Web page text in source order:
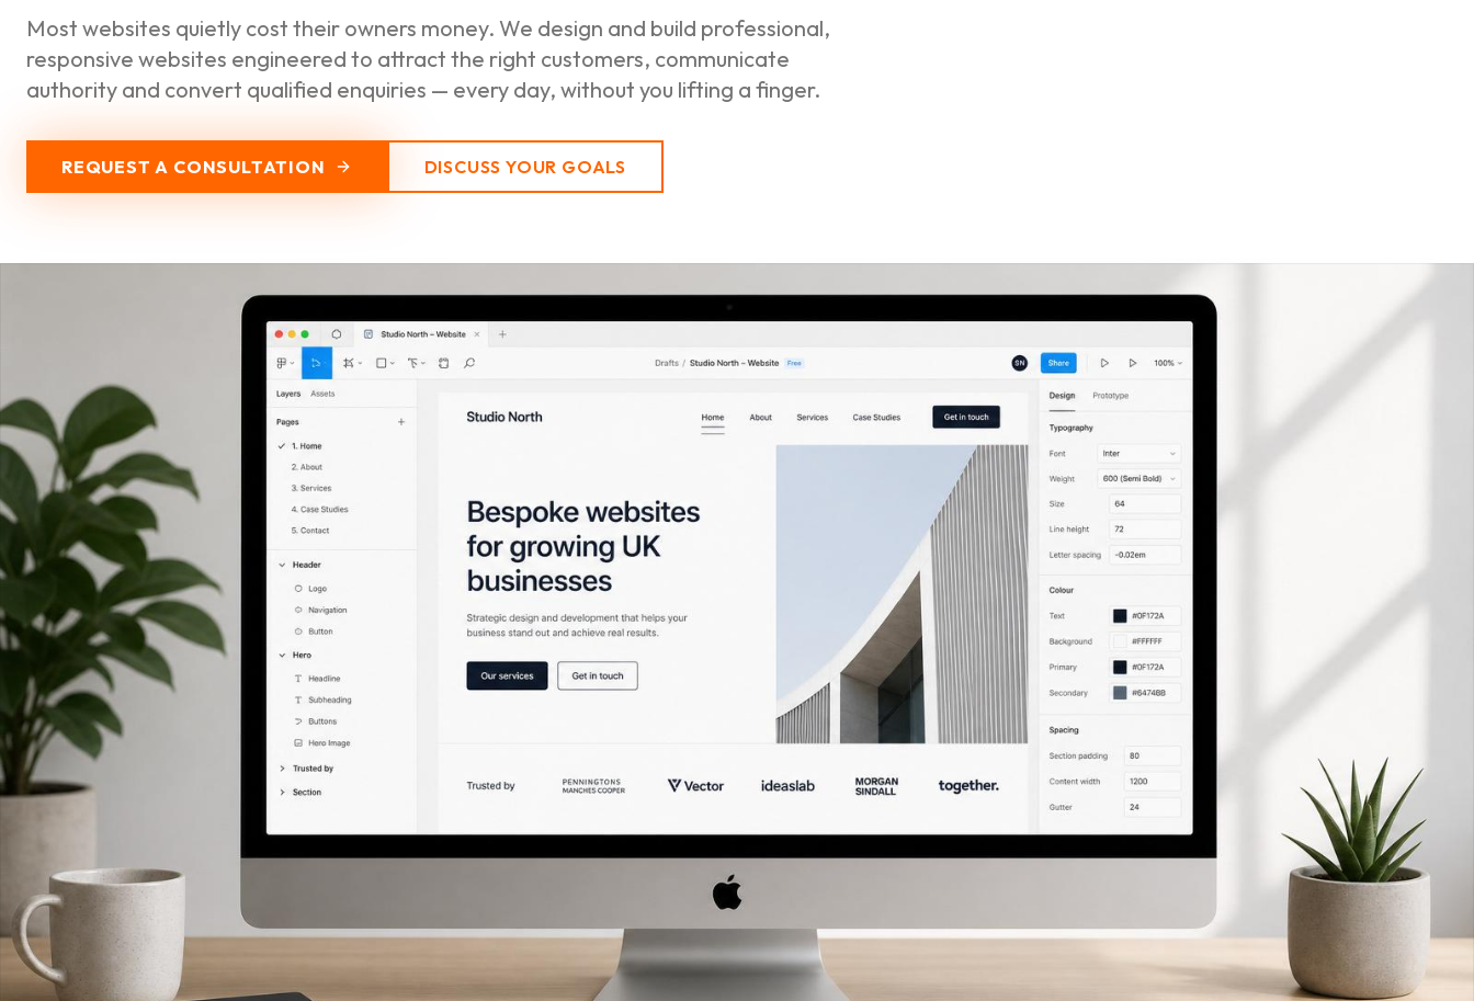
Most websites quietly cost their owners money. We design and build professional,
responsive websites engineered to attract the right customers, communicate
authority and convert qualified enquiries — every day, without you lifting a finger.
REQUEST A CONSULTATION DISCUSS YOUR GOALS